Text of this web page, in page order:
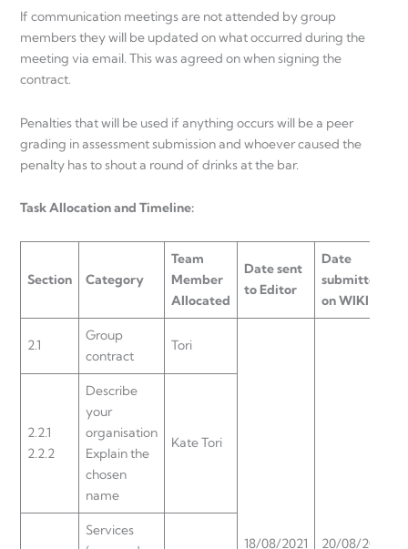
If communication meetings are not attended by group
members they will be updated on what occurred during the
meeting via email. This was agreed on when signing the
contract.
Penalties that will be used if anything occurs will be a peer
grading in assessment submission and whoever caused the
penalty has to shout a round of drinks at the bar.
Task Allocation and Timeline:
Section Category
Team
Member
Allocated
Date sent
to Editor
Date
submitted
on WIKI
2.1
Group
contract
Tori
18/08/2021 20/08/2021
2.2.1
2.2.2
Describe
your
organisation
Explain the
chosen
name
Kate Tori
Services